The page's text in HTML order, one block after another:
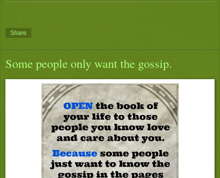
Share
Some people only want the gossip.